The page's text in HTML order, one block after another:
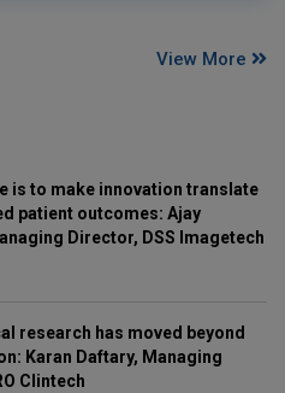
View More
is to make innovation translate
patient outcomes: Ajay
Director, DSS Imagetech
research has moved beyond
Karan Daftary, Managing
Clintech